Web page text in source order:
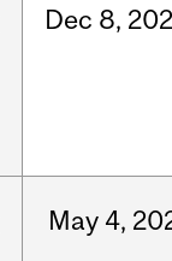
Dec 8,
May 4,